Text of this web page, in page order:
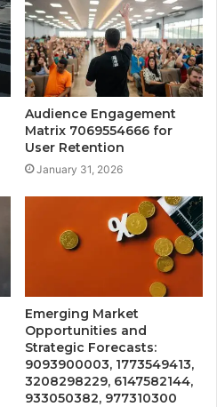
Audience Engagement
Matrix 7069554666 for
User Retention
January 31, 2026
Emerging Market
Opportunities and
Strategic Forecasts:
9093900003, 1773549413,
3208298229, 6147582144,
933050382, 977310300